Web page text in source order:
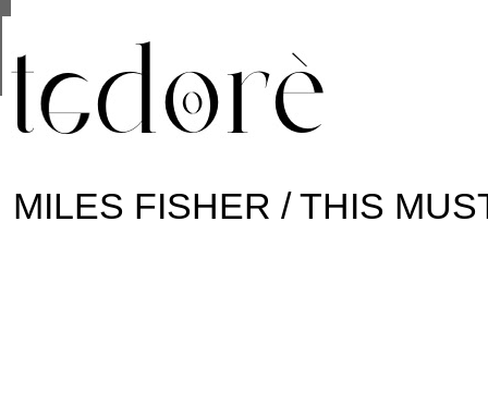
MILES FISHER / THIS
are shared with Google along with performance
statistics, and to detect and address abuse.